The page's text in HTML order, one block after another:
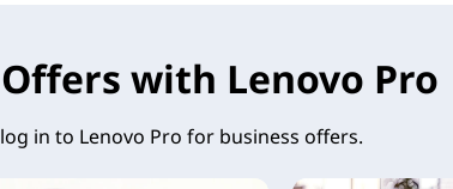
with Lenovo Pro
in to Lenovo Pro for business offers.